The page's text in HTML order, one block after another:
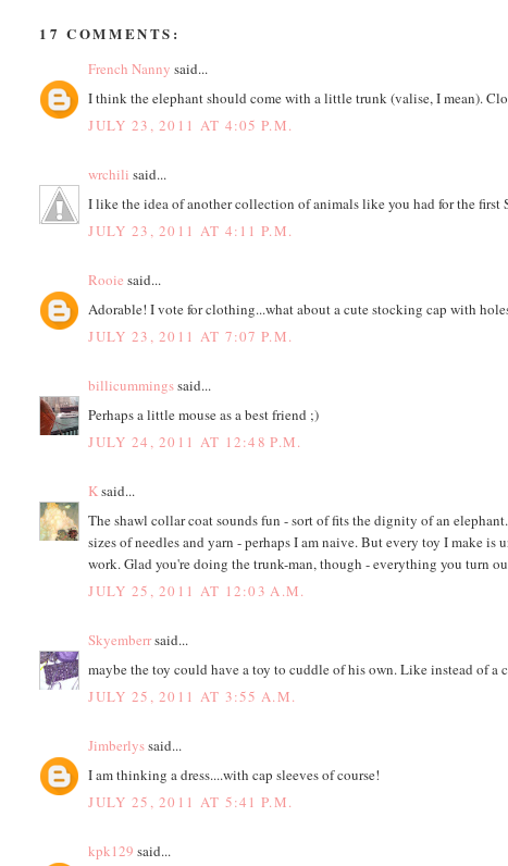
17 COMMENTS:
French Nanny said...
I think the elephant should come with a little trunk (valise, I mean).
JULY 23, 2011 AT 4:05 P.M.
wrchili said...
I like the idea of another collection of animals like you had for the first
JULY 23, 2011 AT 4:11 P.M.
Rooie said...
Adorable! I vote for clothing...what about a cute stocking cap with
JULY 23, 2011 AT 7:07 P.M.
billicummingssaid...
Perhaps a little mouse as a best friend ;)
JULY 24, 2011 AT 12:48 P.M.
Ksaid...
The shawl collar coat sounds fun - sort of fits the dignity of an
sizes of needles and yarn - perhaps I am naive. But every toy I make
work. Glad you're doing the trunk-man, though - everything you turn
JULY 25, 2011 AT 12:03 A.M.
Skyemberrsaid...
maybe the toy could have a toy to cuddle of his own. Like instead of a
JULY 25, 2011 AT 3:55 A.M.
Jimberlyssaid...
I am thinking a dress....with cap sleeves of course!
JULY 25, 2011 AT 5:41 P.M.
kpk129 said...